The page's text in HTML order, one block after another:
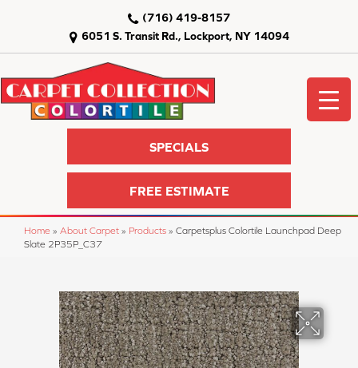
6051 S. Transit Rd., Lockport, NY 14094
(716) 419-8157
SPECIALS
FREE ESTIMATE
Home » About Carpet » Products » Carpetsplus Colortile Launchpad Deep
Slate 2P35P_C37